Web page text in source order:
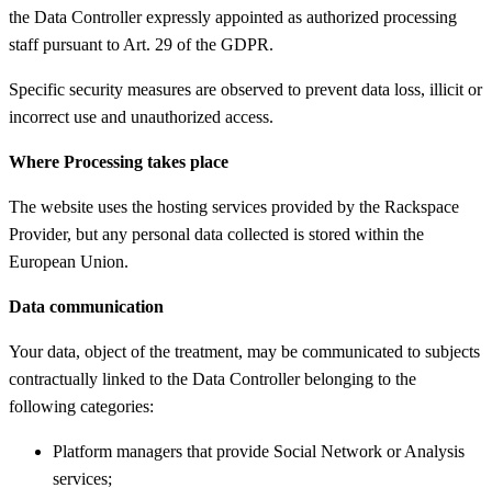
the Data Controller expressly appointed as authorized processing
staff pursuant to Art. 29 of the GDPR.
Specific security measures are observed to prevent data loss, illicit or
incorrect use and unauthorized access.
Where Processing takes place
The website uses the hosting services provided by the Rackspace
Provider, but any personal data collected is stored within the
European Union.
Data communication
Your data, object of the treatment, may be communicated to subjects
contractually linked to the Data Controller belonging to the
following categories:
Platform managers that provide Social Network or Analysis
services;